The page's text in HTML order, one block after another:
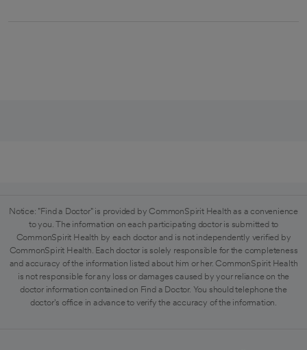
Notice: "Find a Doctor" is provided by CommonSpirit Health as a convenience
to you. The information on each participating doctor is submitted to
CommonSpirit Health by each doctor and is not independently verified by
CommonSpirit Health. Each doctor is solely responsible for the completeness
and accuracy of the information listed about him or her. CommonSpirit Health
is not responsible for any loss or damages caused by your reliance on the
doctor information contained on Find a Doctor. You should telephone the
doctor's office in advance to verify the accuracy of the information.